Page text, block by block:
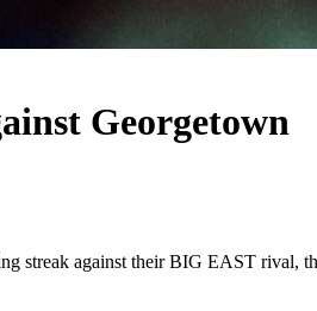
Georgetown
streak against their BIG EAST